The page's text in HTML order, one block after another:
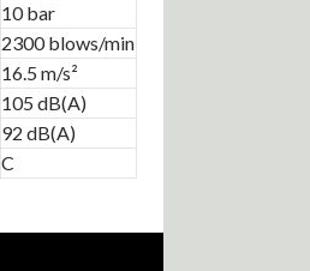
10 bar
2300 blows/min
16.5 m/s²
105 dB(A)
92 dB(A)
C